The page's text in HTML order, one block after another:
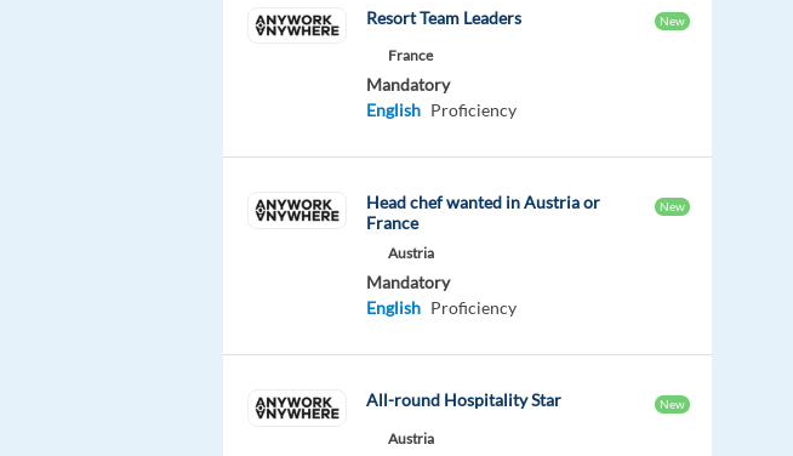
Resort Team Leaders New
France
Mandatory
English Proficiency
Head chef wanted in Austria or
France
New
Austria
Mandatory
English Proficiency
All-round Hospitality Star New
Austria